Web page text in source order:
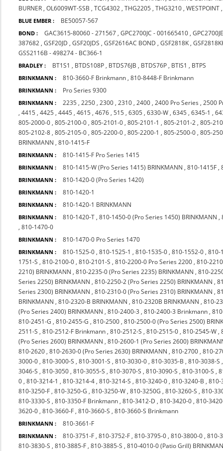
BURNER ,OL6009WT-SSB ,TCG4302 ,THG2205 ,THG3210 ,WESTPOINT
BLUE EMBER : BE50057-567
BOND : GAC3615-80060 - 271567 ,GPC2700JC - 001665410 ,
387682 ,GSF20JD ,GSF20JDS ,GSF2616AC BOND ,GSF2818K ,
GSS2116B - 498274 - BC366-1
BRADLEY : BT1S1 , BTDS108P , BTDS76JB , BTDS76P , BTIS1 , BTPS
BRINKMANN : 810-3660-F Brinkmann ,810-8448-F Brinkmann
BRINKMANN : Pro Series 9300
BRINKMANN : 2235 ,2250 ,2300 ,2310 ,2400 ,2400 Pro Series ,2500
,4415 ,4425 ,4445 ,4615 ,4676 ,515 ,6305 ,6330-W ,6345 ,6345-1 ,
805-2000-0 ,805-2100-0 ,805-2101-0 ,805-2101-1 ,805-2101-2 ,805-
805-2102-8 ,805-2105-0 ,805-2200-0 ,805-2200-1 ,805-2500-0 ,805-
BRINKMANN ,810-1415-F
BRINKMANN : 810-1415-F Pro Series 1415
BRINKMANN : 810-1415-W (Pro Series 1415) BRINKMANN ,810-1415F ,
BRINKMANN : 810-1420-0 (Pro Series 1420)
BRINKMANN : 810-1420-1
BRINKMANN : 810-1420-1 BRINKMANN
BRINKMANN : 810-1420-T ,810-1450-0 (Pro Series 1450) BRINKMANN ,
,810-1470-0
BRINKMANN : 810-1470-0 Pro Series 1470
BRINKMANN : 810-1525-0 ,810-1525-1 ,810-1535-0 ,810-1552-0 ,810-
1751-S ,810-2100-0 ,810-2101-S ,810-2200-0 Pro Series 2200 ,810-
2210) BRINKMANN ,810-2235-0 (Pro Series 2235) BRINKMANN ,810-
Series 2250) BRINKMANN ,810-2250-2 (Pro Series 2250) BRINKMANN ,
Series 2300) BRINKMANN ,810-2310-0 (Pro Series 2310) BRINKMANN ,
BRINKMANN ,810-2320-B BRINKMANN ,810-2320B BRINKMANN ,810-
(Pro Series 2400) BRINKMANN ,810-2400-3 ,810-2400-3 Brinkmann ,
810-2451-G ,810-2455-G ,810-2500 ,810-2500-0 (Pro Series 2500)
2511-S ,810-2512-F Brinkmann ,810-2512-S ,810-2515-0 ,810-2545-W ,
(Pro Series 2600) BRINKMANN ,810-2600-1 (Pro Series 2600)
810-2620 ,810-2630-0 (Pro Series 2630) BRINKMANN ,810-2700 ,810-
3000-0 ,810-3000-S ,810-3001-S ,810-3030-0 ,810-3035-B ,810-3038-S
3046-S ,810-3050 ,810-3055-S ,810-3070-S ,810-3090-S ,810-3100-S ,
0 ,810-3214-1 ,810-3214-4 ,810-3214-S ,810-3240-0 ,810-3240-B ,810-
810-3250-F ,810-3250-G ,810-3250-W ,810-3250G ,810-3260-S ,810-
810-3330-S ,810-3350-F Brinkmann ,810-3412-D ,810-3420-0 ,810-
3620-0 ,810-3660-F ,810-3660-S ,810-3660-S Brinkmann
BRINKMANN : 810-3661-F
BRINKMANN : 810-3751-F ,810-3752-F ,810-3795-0 ,810-3800-0 ,810-
810-3830-S ,810-3885-F ,810-3885-S ,810-4010-0 (Patio Grill)